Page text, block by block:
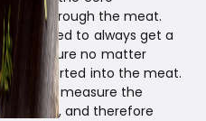
heat through the meat.
to always get a
no matter
is inserted into the meat.
only measure the
needle, and therefore